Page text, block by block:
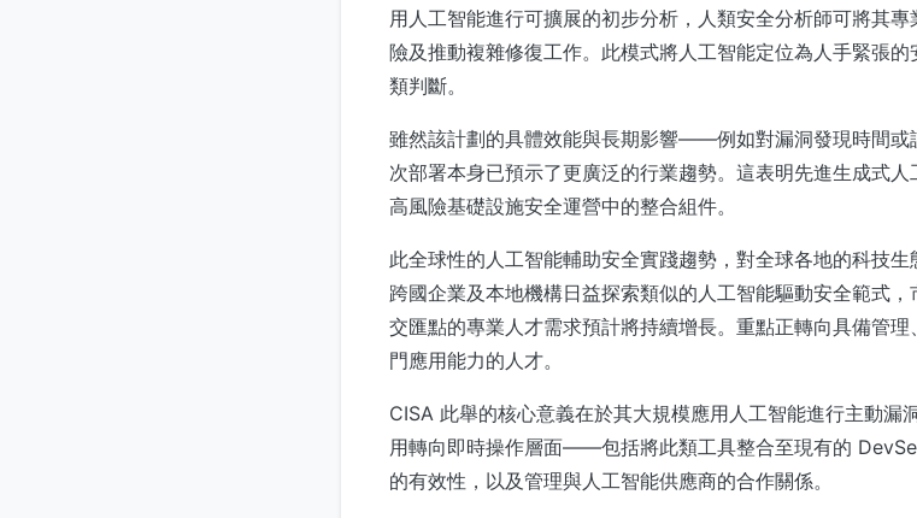
用人工智能進行可擴展的初步分析，人類安全分析師可將其
險及推動複雜修復工作。此模式將人工智能定位為人手緊張
類判斷。
雖然該計劃的具體效能與長期影響——例如對漏洞發現時間
次部署本身已預示了更廣泛的行業趨勢。這表明先進生成式
高風險基礎設施安全運營中的整合組件。
此全球性的人工智能輔助安全實踐趨勢，對全球各地的科技
跨國企業及本地機構日益探索類似的人工智能驅動安全範式
交匯點的專業人才需求預計將持續增長。重點正轉向具備管
門應用能力的人才。
CISA 此舉的核心意義在於其大規模應用人工智能進行主動漏
用轉向即時操作層面——包括將此類工具整合至現有的
的有效性，以及管理與人工智能供應商的合作關係。